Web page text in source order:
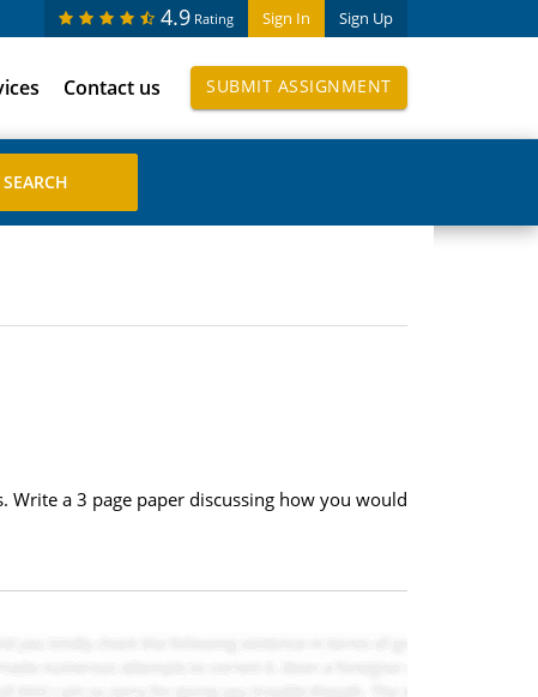
Sign In Sign Up
4.9 Rating
Contact us SUBMIT ASSIGNMENT
a 3 page paper discussing how you would